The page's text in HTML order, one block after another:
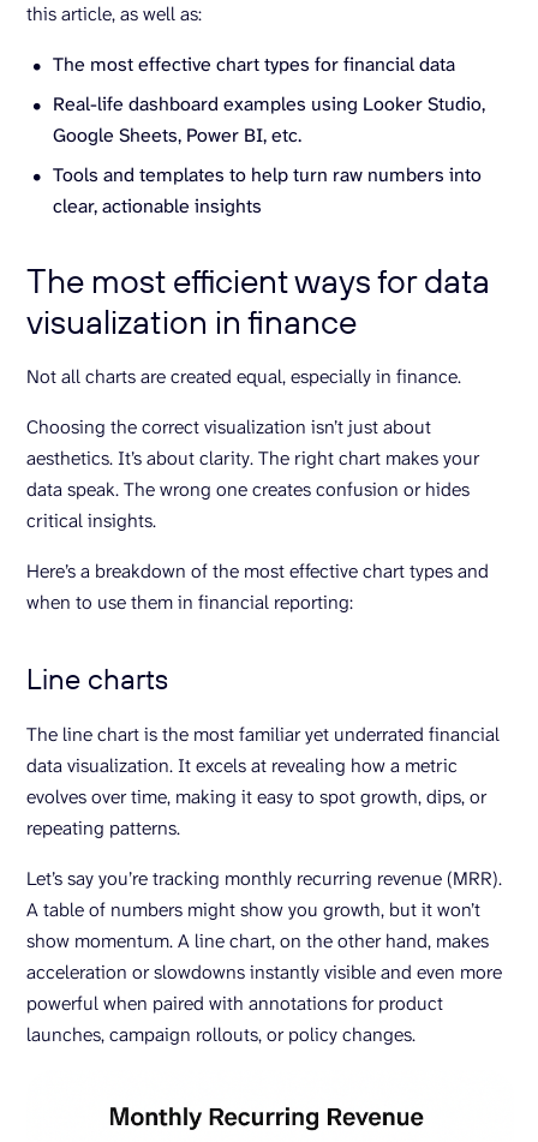
this article, as well as:
The most effective chart types for financial data
Real-life dashboard examples using Looker Studio,
Google Sheets, Power BI, etc.
Tools and templates to help turn raw numbers into
clear, actionable insights
The most efficient ways for data
visualization in finance
Not all charts are created equal, especially in finance.
Choosing the correct visualization isn’t just about
aesthetics. It’s about clarity. The right chart makes your
data speak. The wrong one creates confusion or hides
critical insights.
Here’s a breakdown of the most effective chart types and
when to use them in financial reporting:
Line charts
The line chart is the most familiar yet underrated financial
data visualization. It excels at revealing how a metric
evolves over time, making it easy to spot growth, dips, or
repeating patterns.
Let’s say you’re tracking monthly recurring revenue (MRR).
A table of numbers might show you growth, but it won’t
show momentum. A line chart, on the other hand, makes
acceleration or slowdowns instantly visible and even more
powerful when paired with annotations for product
launches, campaign rollouts, or policy changes.